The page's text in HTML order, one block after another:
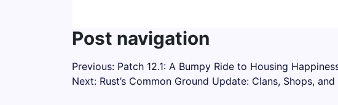
Post navigation
Previous: Patch 12.1: A Bumpy Ride to Housing
Next: Rust’s Common Ground Update: Clans, Shops,